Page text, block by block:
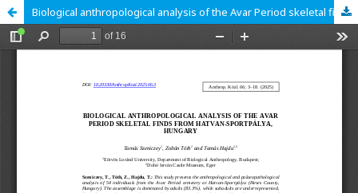
Biological anthropological analysis of the Avar Period skeletal finds from Hatvan-Sportpálya, Hungary